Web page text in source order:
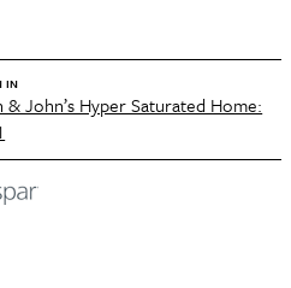
IN
& John’s Hyper Saturated Home: